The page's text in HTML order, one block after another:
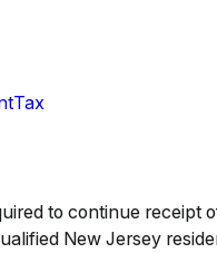
Tax
to continue receipt
New Jersey